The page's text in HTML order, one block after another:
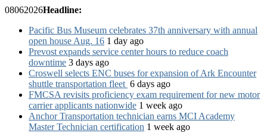
08062026Headline:
Pacific Bus Museum celebrates 37th anniversary with annual
open house Aug. 16 1 day ago
Prevost expands service center hours to reduce coach
downtime 3 days ago
Croswell selects ENC buses for expansion of Ark Encounter
shuttle transportation fleet 6 days ago
FMCSA revisits proficiency exam requirement for new motor
carrier applicants nationwide 1 week ago
Anchor Transportation technician earns MCI Academy
Master Technician certification 1 week ago